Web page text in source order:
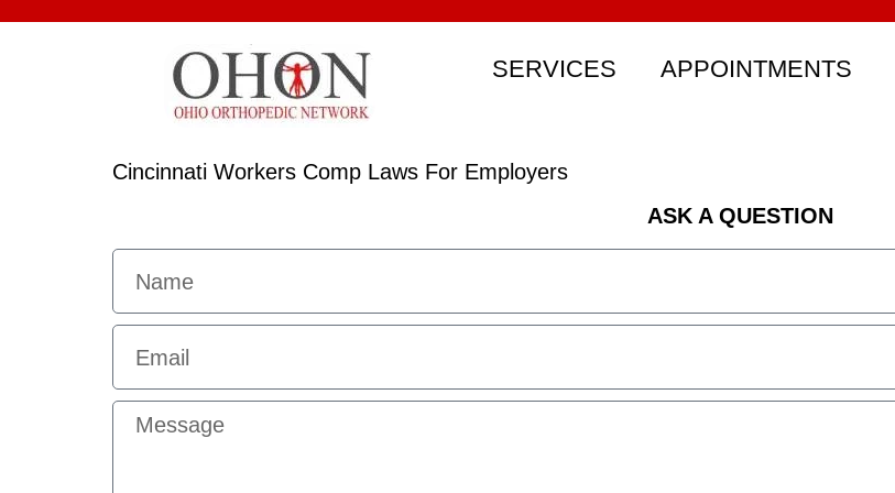
SERVICES APPOINTMENTS
Cincinnati Workers Comp Laws For Employers
ASK A QUESTION